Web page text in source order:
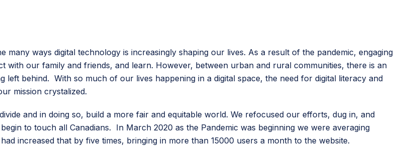
ways digital technology is increasingly shaping our lives. As a result of the pandemic, engaging
with our family and friends, and learn. However, between urban and rural communities, there is an
left behind. With so much of our lives happening in a digital space, the need for digital literacy and
mission crystalized.
and in doing so, build a more fair and equitable world. We refocused our efforts, dug in, and
to touch all Canadians. In March 2020 as the Pandemic was beginning we were averaging
increased that by five times, bringing in more than 15000 users a month to the website.